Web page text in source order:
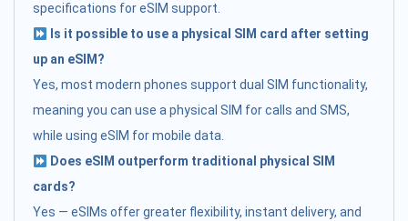
specifications for eSIM support.
Is it possible to use a physical SIM card after setting
up an eSIM?
Yes, most modern phones support dual SIM functionality,
meaning you can use a physical SIM for calls and SMS,
while using eSIM for mobile data.
Does eSIM outperform traditional physical SIM
cards?
Yes — eSIMs offer greater flexibility, instant delivery, and